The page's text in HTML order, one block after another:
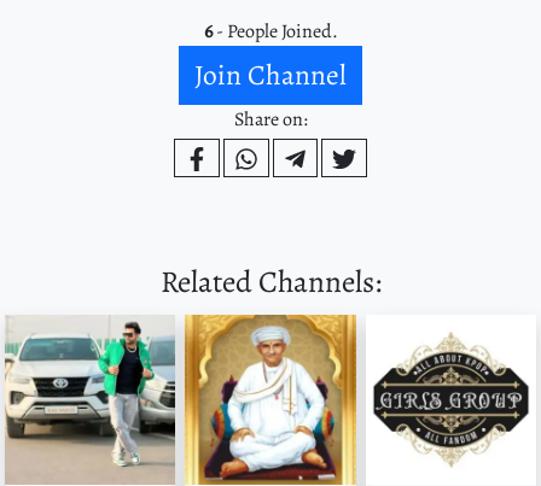
6- People Joined.
Join Channel
Share on:
Related Channels: